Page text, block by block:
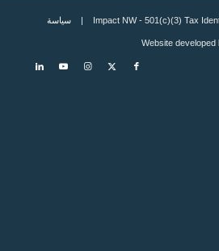
سياسة